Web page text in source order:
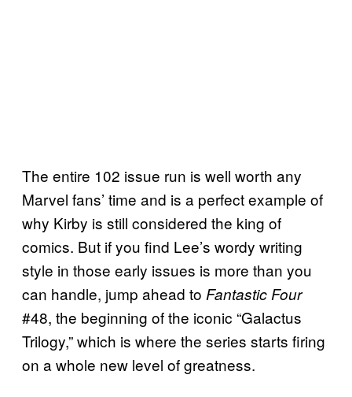
The entire 102 issue run is well worth any
Marvel fans’ time and is a perfect example of
why Kirby is still considered the king of
comics. But if you find Lee’s wordy writing
style in those early issues is more than you
can handle, jump ahead to Fantastic Four
#48, the beginning of the iconic “Galactus
Trilogy,” which is where the series starts firing
on a whole new level of greatness.